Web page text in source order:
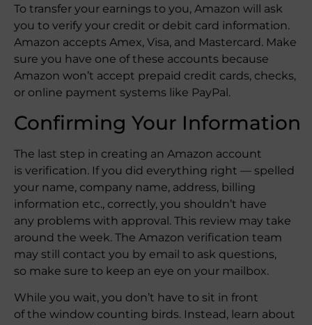
To transfer your earnings to you, Amazon will ask
you to verify your credit or debit card information.
Amazon accepts Amex, Visa, and Mastercard. Make
sure you have one of these accounts because
Amazon won’t accept prepaid credit cards, checks,
or online payment systems like PayPal.
Confirming Your Information
The last step in creating an Amazon account
is verification. If you did everything right — spelled
your name, company name, address, billing
information etc., correctly, you shouldn’t have
any problems with approval. This review may take
around the week. The Amazon verification team
may still contact you by email to ask questions,
so make sure to keep an eye on your mailbox.
While you wait, you don’t have to sit in front
of the window counting birds. Instead, learn about